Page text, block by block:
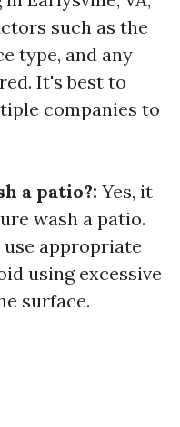
such as the
type, and any
It's best to
companies to
a patio?: Yes, it
wash a patio.
appropriate
using excessive
surface.